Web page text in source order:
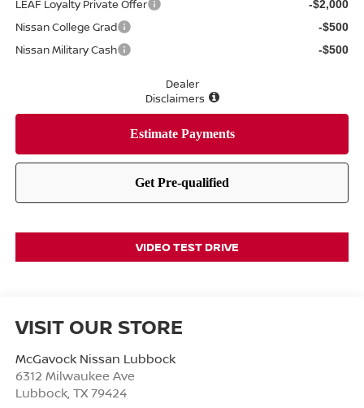
LEAF Loyalty Private Offer -$2,000
Nissan College Grad -$500
Nissan Military Cash -$500
Dealer
Disclaimers
VIDEO TEST DRIVE
VISIT OUR STORE
McGavock Nissan Lubbock
6312 Milwaukee Ave
Lubbock, TX 79424